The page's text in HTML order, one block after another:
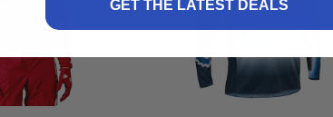
GET THE LATEST DEALS